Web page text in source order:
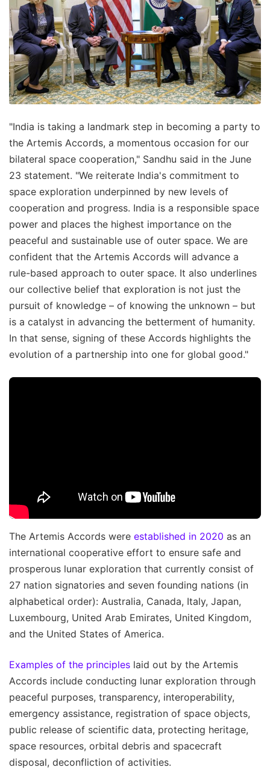
"India is taking a landmark step in becoming a party to
the Artemis Accords, a momentous occasion for our
bilateral space cooperation," Sandhu said in the June
23 statement. "We reiterate India's commitment to
space exploration underpinned by new levels of
cooperation and progress. India is a responsible space
power and places the highest importance on the
peaceful and sustainable use of outer space. We are
confident that the Artemis Accords will advance a
rule-based approach to outer space. It also underlines
our collective belief that exploration is not just the
pursuit of knowledge – of knowing the unknown – but
is a catalyst in advancing the betterment of humanity.
In that sense, signing of these Accords highlights the
evolution of a partnership into one for global good."
The Artemis Accords were established in 2020 as an
international cooperative effort to ensure safe and
prosperous lunar exploration that currently consist of
27 nation signatories and seven founding nations (in
alphabetical order): Australia, Canada, Italy, Japan,
Luxembourg, United Arab Emirates, United Kingdom,
and the United States of America.
Examples of the principles laid out by the Artemis
Accords include conducting lunar exploration through
peaceful purposes, transparency, interoperability,
emergency assistance, registration of space objects,
public release of scientific data, protecting heritage,
space resources, orbital debris and spacecraft
disposal, deconfliction of activities.